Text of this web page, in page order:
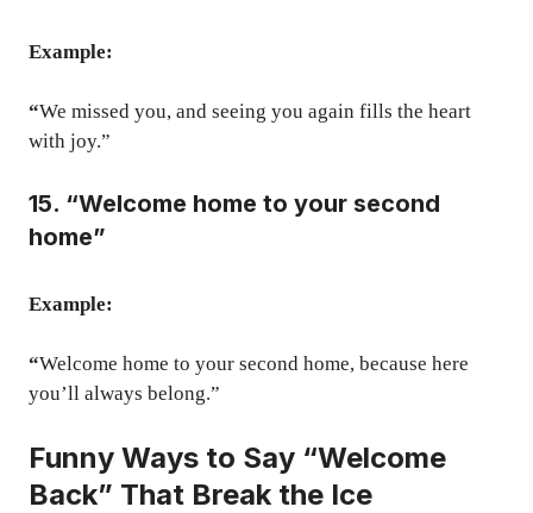
Example:
“We missed you, and seeing you again fills the heart
with joy.”
15. “Welcome home to your second
home”
Example:
“Welcome home to your second home, because here
you’ll always belong.”
Funny Ways to Say “Welcome
Back” That Break the Ice